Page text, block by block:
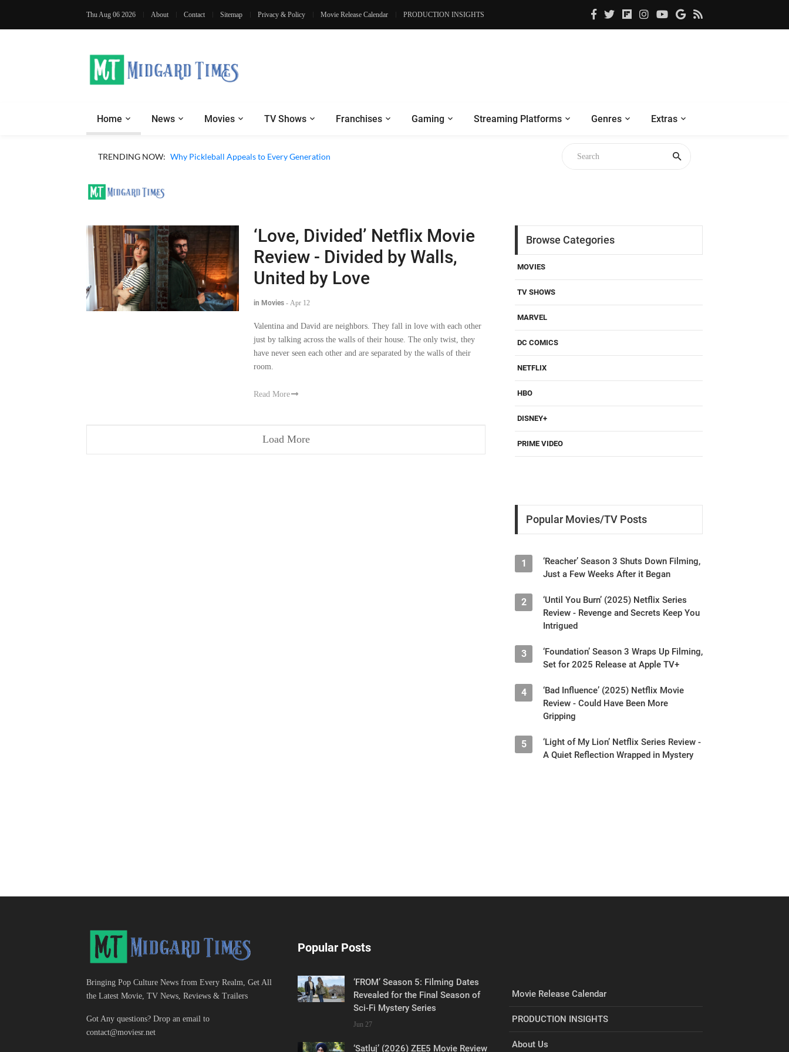
Thu Aug 06 2026 About Contact Sitemap Privacy & Policy Movie Release Calendar PRODUCTION INSIGHTS
Home News Movies TV Shows Franchises Gaming Streaming Platforms Genres Extras
TRENDING NOW: Why Pickleball Appeals to Every Generation
‘Love, Divided’ Netflix Movie
Review - Divided by Walls,
United by Love
in Movies - Apr 12
Valentina and David are neighbors. They fall in love with each other
just by talking across the walls of their house. The only twist, they
have never seen each other and are separated by the walls of their
room.
Read More
Load More
Browse Categories
MOVIES
TV SHOWS
MARVEL
DC COMICS
NETFLIX
HBO
DISNEY+
PRIME VIDEO
Popular Movies/TV Posts
1
‘Reacher’ Season 3 Shuts Down Filming,
Just a Few Weeks After it Began
2
‘Until You Burn’ (2025) Netflix Series
Review - Revenge and Secrets Keep You
Intrigued
3
‘Foundation’ Season 3 Wraps Up Filming,
Set for 2025 Release at Apple TV+
4
‘Bad Influence’ (2025) Netflix Movie
Review - Could Have Been More
Gripping
5
‘Light of My Lion’ Netflix Series Review -
A Quiet Reflection Wrapped in Mystery
Bringing Pop Culture News from Every Realm, Get All
the Latest Movie, TV News, Reviews & Trailers
Got Any questions? Drop an email to
contact@moviesr.net
Popular Posts
‘FROM’ Season 5: Filming Dates
Revealed for the Final Season of
Sci-Fi Mystery Series
Jun 27
‘Satluj’ (2026) ZEE5 Movie Review
Movie Release Calendar
PRODUCTION INSIGHTS
About Us